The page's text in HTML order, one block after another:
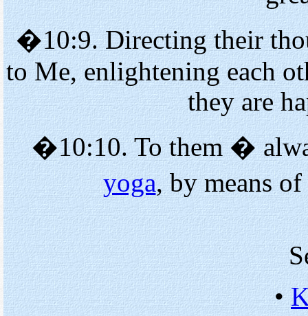
�10:9. Directing their
to Me, enlightening each
they are
�10:10. To them �
yoga, by means
•